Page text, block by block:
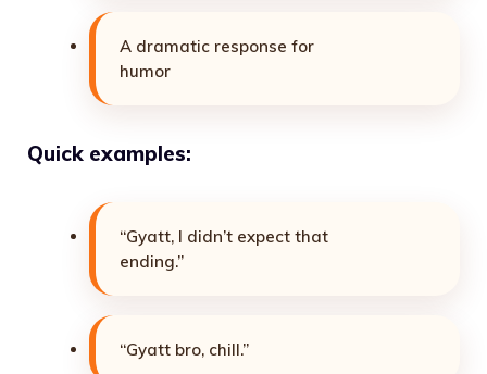
A dramatic response for
humor
Quick examples:
“Gyatt, I didn’t expect that
ending.”
“Gyatt bro, chill.”